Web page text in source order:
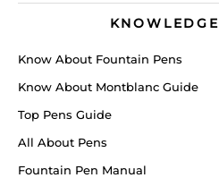
Know About Fountain Pens
Know About Montblanc Guide
Top Pens Guide
All About Pens
Fountain Pen Manual